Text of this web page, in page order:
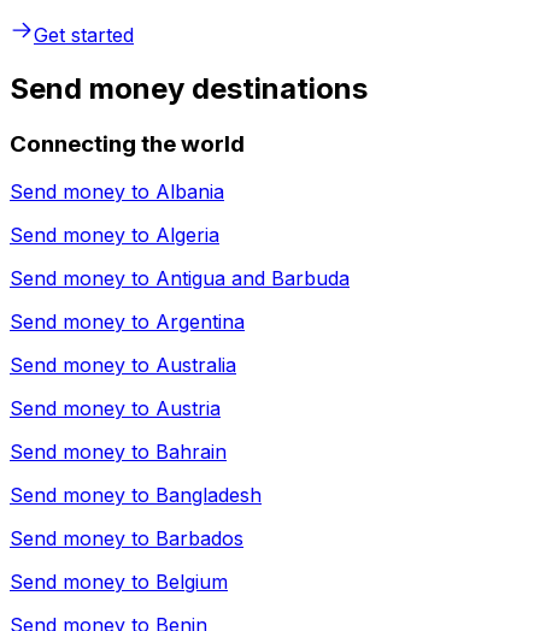
Get started
Send money destinations
Connecting the world
Send money to Albania
Send money to Algeria
Send money to Antigua and Barbuda
Send money to Argentina
Send money to Australia
Send money to Austria
Send money to Bahrain
Send money to Bangladesh
Send money to Barbados
Send money to Belgium
Send money to Benin